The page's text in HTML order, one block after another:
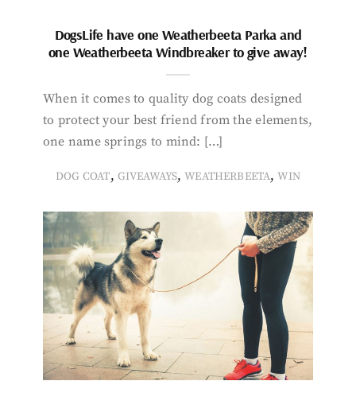
DogsLife have one Weatherbeeta Parka and
one Weatherbeeta Windbreaker to give away!
When it comes to quality dog coats designed
to protect your best friend from the elements,
one name springs to mind: […]
DOG COAT, GIVEAWAYS,WEATHERBEETA,WIN